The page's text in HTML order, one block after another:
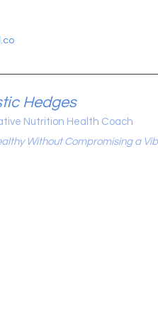
Hedges
Nutrition Health Coach
Without Compromising a